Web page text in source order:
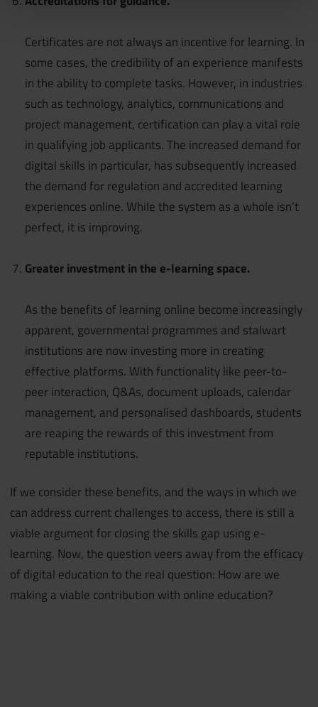
Certificates are not always an incentive for learning. In
some cases, the credibility of an experience manifests
in the ability to complete tasks. However, in industries
such as technology, analytics, communications and
project management, certification can play a vital role
in qualifying job applicants. The increased demand for
digital skills in particular, has subsequently increased
the demand for regulation and accredited learning
experiences online. While the system as a whole isn’t
perfect, it is improving.
Greater investment in the e-learning space.
As the benefits of learning online become increasingly
apparent, governmental programmes and stalwart
institutions are now investing more in creating
effective platforms. With functionality like peer-to-
peer interaction, Q&As, document uploads, calendar
management, and personalised dashboards, students
are reaping the rewards of this investment from
reputable institutions.
If we consider these benefits, and the ways in which we
can address current challenges to access, there is still a
viable argument for closing the skills gap using e-
learning. Now, the question veers away from the efficacy
of digital education to the real question: How are we
making a viable contribution with online education?